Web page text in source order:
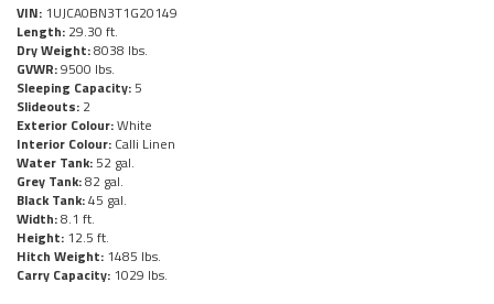
VIN: 1UJCA0BN3T1G20149
Length: 29.30 ft.
Dry Weight:8038 lbs.
GVWR:9500 lbs.
Sleeping Capacity: 5
Slideouts: 2
Exterior Colour:White
Interior Colour: Calli Linen
Water Tank: 52 gal.
Grey Tank:82 gal.
Black Tank:45 gal.
Width:8.1 ft.
Height: 12.5 ft.
Hitch Weight: 1485 lbs.
Carry Capacity: 1029 lbs.